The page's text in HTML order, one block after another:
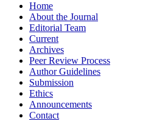
Home
About the Journal
Editorial Team
Current
Archives
Peer Review Process
Author Guidelines
Submission
Ethics
Announcements
Contact